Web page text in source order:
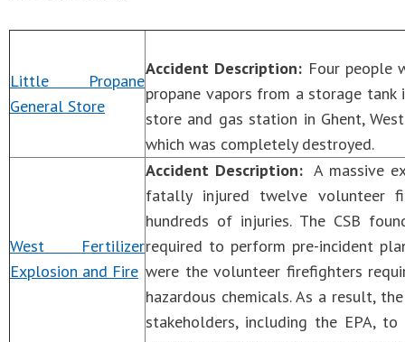
VIDEO ROOM
Little Propane
General Store
Accident Description: Four people
propane vapors from a storage
store and gas station in Ghent,
which was completely destroyed.
West Fertilizer
Explosion and Fire
Accident Description:A massive
fatally injured twelve volunteer
hundreds of injuries. The CSB
required to perform pre-incident
were the volunteer firefighters
hazardous chemicals. As a result,
stakeholders, including the EPA,